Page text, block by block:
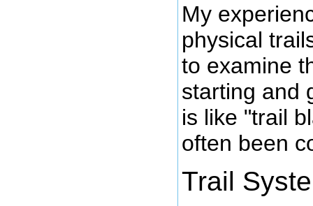
My
physical
to examine
starting and
is like "trail
often been
Trail